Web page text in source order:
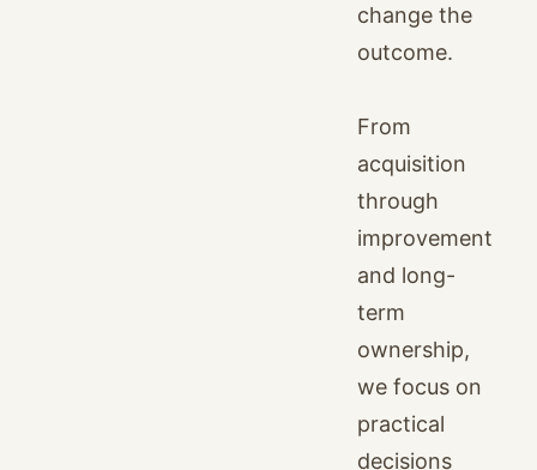
change the
outcome.
From
acquisition
through
improvement
and long-
term
ownership,
we focus on
practical
decisions